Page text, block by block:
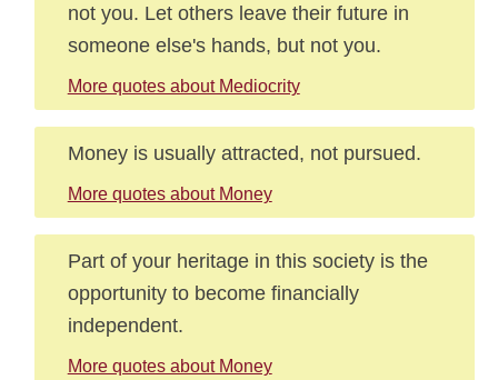
not you. Let others leave their future in
someone else's hands, but not you.
More quotes about Mediocrity
Money is usually attracted, not pursued.
More quotes about Money
Part of your heritage in this society is the
opportunity to become financially
independent.
More quotes about Money